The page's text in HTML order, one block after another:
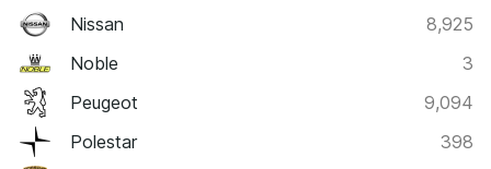
Nissan
8,925
Noble
3
Peugeot
9,094
Polestar
398